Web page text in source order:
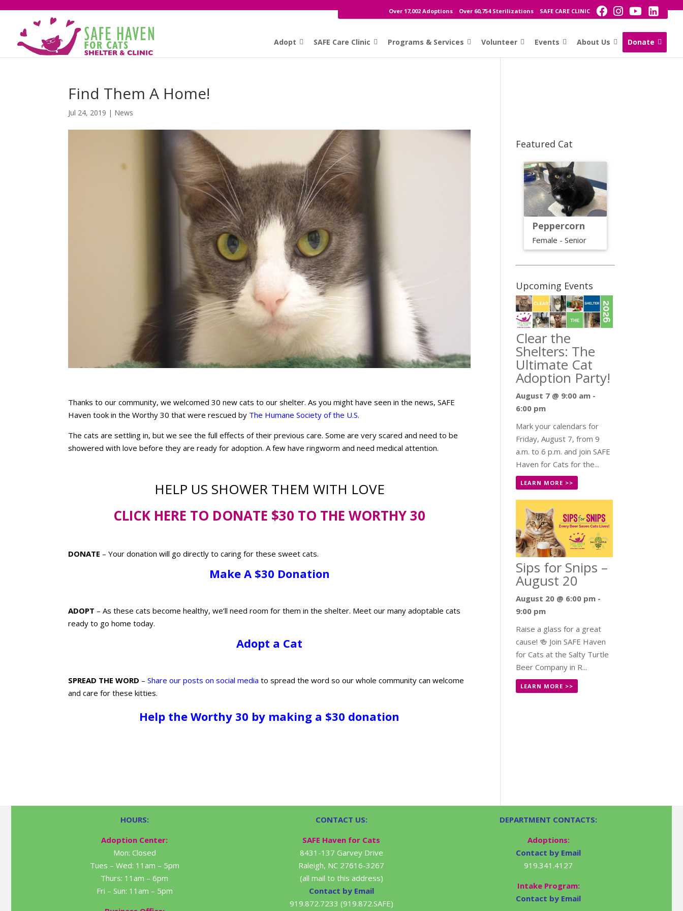
Over 17,002 Adoptions Over 60,754 Sterilizations SAFE CARE CLINIC
Adopt SAFE Care Clinic Programs & Services Volunteer Events About Us Donate
Find Them A Home!
Jul 24, 2019 | News
Thanks to our community, we welcomed 30 new cats to our shelter. As you might have seen in the news, SAFE
Haven took in the Worthy 30 that were rescued by The Humane Society of the U.S.
The cats are settling in, but we see the full effects of their previous care. Some are very scared and need to be
showered with love before they are ready for adoption. A few have ringworm and need medical attention.
HELP US SHOWER THEM WITH LOVE
CLICK HERE TO DONATE $30 TO THE WORTHY 30
DONATE – Your donation will go directly to caring for these sweet cats.
Make A $30 Donation
ADOPT – As these cats become healthy, we’ll need room for them in the shelter. Meet our many adoptable cats
ready to go home today.
Adopt a Cat
SPREAD THE WORD – Share our posts on social media to spread the word so our whole community can welcome
and care for these kitties.
Help the Worthy 30 by making a $30 donation
Featured Cat
Peppercorn
Female - Senior
Upcoming Events
Clear the
Shelters: The
Ultimate Cat
Adoption Party!
August 7 @ 9:00 am -
6:00 pm
Mark your calendars for
Friday, August 7, from 9
a.m. to 6 p.m. and join SAFE
Haven for Cats for the...
LEARN MORE >>
Sips for Snips –
August 20
August 20 @ 6:00 pm -
9:00 pm
Raise a glass for a great
cause! 🍻 Join SAFE Haven
for Cats at the Salty Turtle
Beer Company in R...
LEARN MORE >>
HOURS:
Adoption Center:
Mon: Closed
Tues – Wed: 11am – 5pm
Thurs: 11am – 6pm
Fri – Sun: 11am – 5pm
CONTACT US:
SAFE Haven for Cats
8431-137 Garvey Drive
Raleigh, NC 27616-3267
(all mail to this address)
Contact by Email
919.872.7233 (919.872.SAFE)
DEPARTMENT CONTACTS:
Adoptions:
Contact by Email
919.341.4127
Intake Program:
Contact by Email